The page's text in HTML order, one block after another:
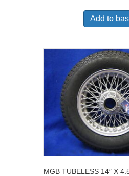
Add to
MGB TUBELESS 14″ X